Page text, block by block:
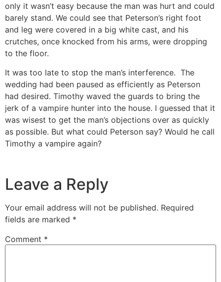
only it wasn’t easy because the man was hurt and could
barely stand. We could see that Peterson’s right foot
and leg were covered in a big white cast, and his
crutches, once knocked from his arms, were dropping
to the floor.
It was too late to stop the man’s interference. The
wedding had been paused as efficiently as Peterson
had desired. Timothy waved the guards to bring the
jerk of a vampire hunter into the house. I guessed that it
was wisest to get the man’s objections over as quickly
as possible. But what could Peterson say? Would he call
Timothy a vampire again?
Leave a Reply
Your email address will not be published. Required
fields are marked *
Comment *